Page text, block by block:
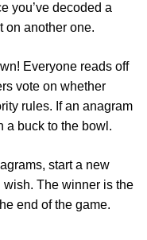
you’ve decoded a
on another one.
Everyone reads off
vote on whether
rules. If an anagram
a buck to the bowl.
start a new
The winner is the
end of the game.